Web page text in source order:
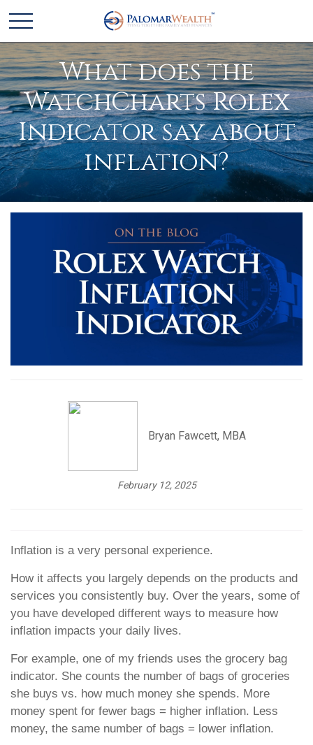
What does the
WatchCharts Rolex
Indicator say about
inflation?
Bryan Fawcett, MBA
February 12, 2025
Inflation is a very personal experience.
How it affects you largely depends on the products and
services you consistently buy. Over the years, some of
you have developed different ways to measure how
inflation impacts your daily lives.
For example, one of my friends uses the grocery bag
indicator. She counts the number of bags of groceries
she buys vs. how much money she spends. More
money spent for fewer bags = higher inflation. Less
money, the same number of bags = lower inflation.